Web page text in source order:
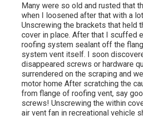
Many were so old and rusted that
when I loosened after that with a
Unscrewing the brackets that held
cover in place. After that I scuffed
roofing system sealant off the
system vent itself. I soon
disappeared screws or hardware
surrendered on the scraping and
motor home After scratching the
from flange of roofing vent, say
screws! Unscrewing the within
air vent fan in recreational vehicle